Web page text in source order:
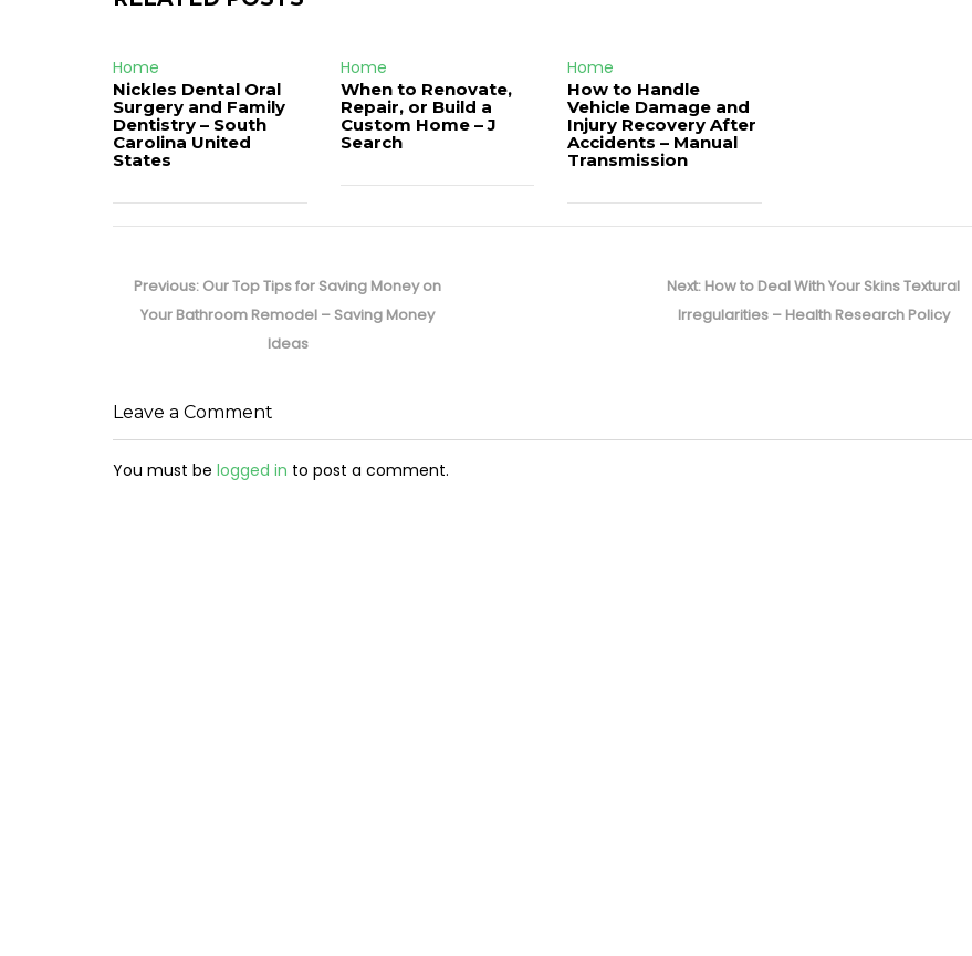
Home
Nickles Dental Oral
Surgery and Family
Dentistry – South
Carolina United
States
Home
When to Renovate,
Repair, or Build a
Custom Home – J
Search
Home
How to Handle
Vehicle Damage and
Injury Recovery After
Accidents – Manual
Transmission
navigation
Previous: Previous
post:
Our Top Tips for Saving Money on
Your Bathroom Remodel – Saving Money
Ideas
Next: Next
post:
How to Deal With Your Skins Textural
Irregularities – Health Research Policy
Leave a Comment
You must be logged in to post a comment.